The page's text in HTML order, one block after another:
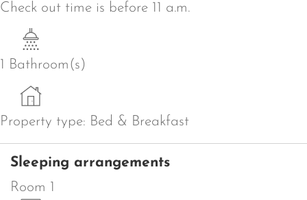
Check out time is before 11 a.m.
1 Bathroom(s)
Property type: Bed & Breakfast
Sleeping arrangements
Room 1